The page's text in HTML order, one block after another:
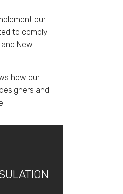
our
to comply
New
how our
and